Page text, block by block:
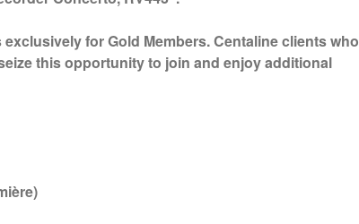
for Gold Members. Centaline clients who
this opportunity to join and enjoy additional